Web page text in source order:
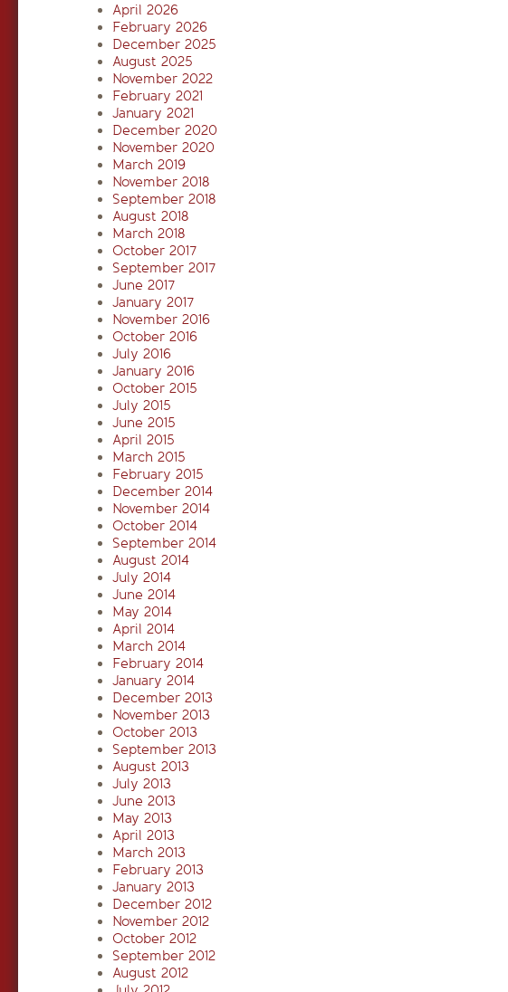
April 2026
February 2026
December 2025
August 2025
November 2022
February 2021
January 2021
December 2020
November 2020
March 2019
November 2018
September 2018
August 2018
March 2018
October 2017
September 2017
June 2017
January 2017
November 2016
October 2016
July 2016
January 2016
October 2015
July 2015
June 2015
April 2015
March 2015
February 2015
December 2014
November 2014
October 2014
September 2014
August 2014
July 2014
June 2014
May 2014
April 2014
March 2014
February 2014
January 2014
December 2013
November 2013
October 2013
September 2013
August 2013
July 2013
June 2013
May 2013
April 2013
March 2013
February 2013
January 2013
December 2012
November 2012
October 2012
September 2012
August 2012